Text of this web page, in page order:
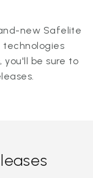
new Safelite
you'll be sure to